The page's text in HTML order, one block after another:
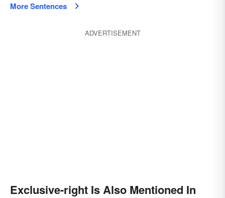
More Sentences
ADVERTISEMENT
Exclusive-right Is Also Mentioned In